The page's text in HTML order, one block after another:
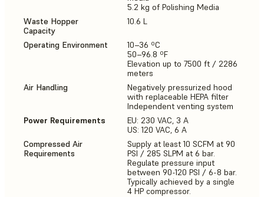
5.2 kg of Polishing Media
Waste Hopper
Capacity
10.6 L
Operating Environment
10–36 ºC
50–96.8 ºF
Elevation up to 7500 ft / 2286
meters
Air Handling
Negatively pressurized hood
with replaceable HEPA filter
Independent venting system
Power Requirements
EU: 230 VAC, 3 A
US: 120 VAC, 6 A
Compressed Air
Requirements
Supply at least 10 SCFM at 90
PSI / 285 SLPM at 6 bar.
Regulate pressure input
between 90-120 PSI / 6-8 bar.
Typically achieved by a single
4 HP compressor.